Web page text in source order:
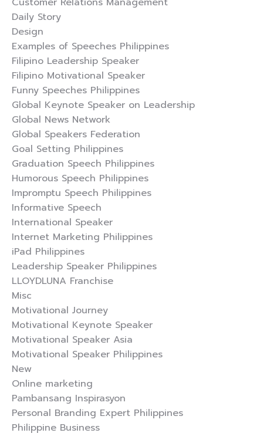
Daily Story
Design
Examples of Speeches Philippines
Filipino Leadership Speaker
Filipino Motivational Speaker
Funny Speeches Philippines
Global Keynote Speaker on Leadership
Global News Network
Global Speakers Federation
Goal Setting Philippines
Graduation Speech Philippines
Humorous Speech Philippines
Impromptu Speech Philippines
Informative Speech
International Speaker
Internet Marketing Philippines
iPad Philippines
Leadership Speaker Philippines
LLOYDLUNA Franchise
Misc
Motivational Journey
Motivational Keynote Speaker
Motivational Speaker Asia
Motivational Speaker Philippines
New
Online marketing
Pambansang Inspirasyon
Personal Branding Expert Philippines
Philippine Business